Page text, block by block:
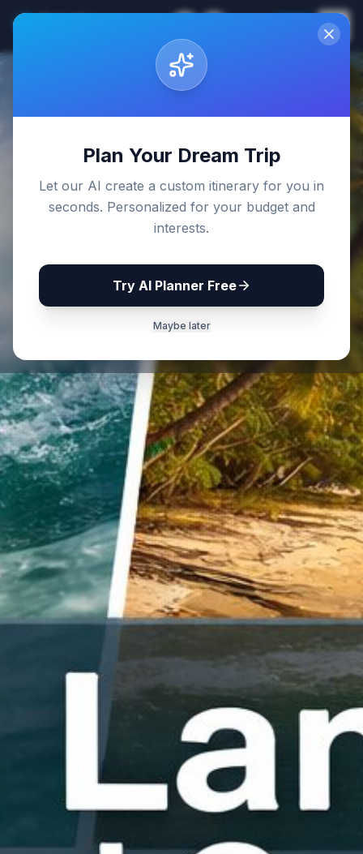
Plan Your Dream Trip
Let our AI create a custom itinerary for you in
seconds. Personalized for your budget and
interests.
Try AI Planner Free
Maybe later